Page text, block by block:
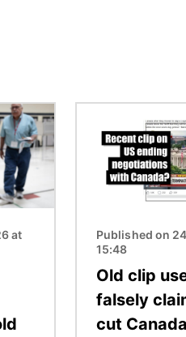
at
Published on
15:48
Old clip
falsely
cut